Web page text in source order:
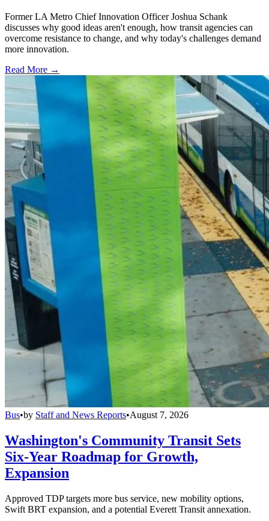
Former LA Metro Chief Innovation Officer Joshua Schank
discusses why good ideas aren't enough, how transit agencies can
overcome resistance to change, and why today's challenges demand
more innovation.
Read More →
Bus•by Staff and News Reports•August 7, 2026
Washington's Community Transit Sets
Six-Year Roadmap for Growth,
Expansion
Approved TDP targets more bus service, new mobility options,
Swift BRT expansion, and a potential Everett Transit annexation.